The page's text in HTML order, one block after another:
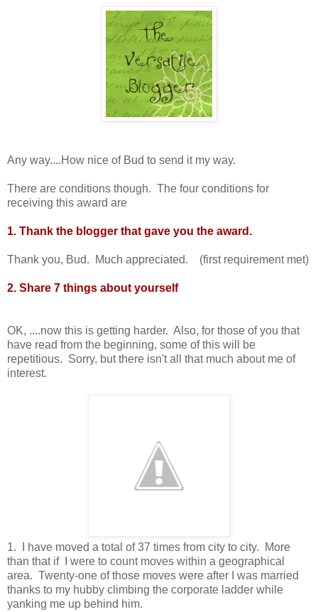
Any way....How nice of Bud to send it my way.
There are conditions though. The four conditions for
receiving this award are
1. Thank the blogger that gave you the award.
Thank you, Bud. Much appreciated. (first requirement met)
2. Share 7 things about yourself
OK, ....now this is getting harder. Also, for those of you that
have read from the beginning, some of this will be
repetitious. Sorry, but there isn't all that much about me of
interest.
1. I have moved a total of 37 times from city to city. More
than that if I were to count moves within a geographical
area. Twenty-one of those moves were after I was married
thanks to my hubby climbing the corporate ladder while
yanking me up behind him.